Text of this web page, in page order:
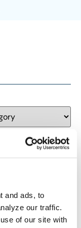
and ads, to
our traffic.
of our site with
are those of the
policy or position of
Events®️️. Any content